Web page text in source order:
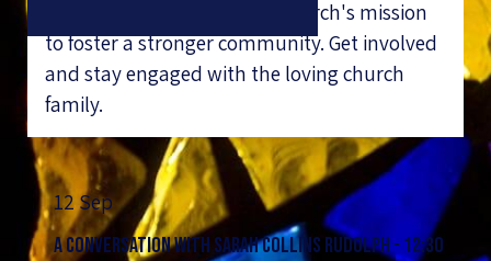
give back and support the church's mission
to foster a stronger community. Get involved
and stay engaged with the loving church
family.
12 Sep
A Conversation with Sarah Collins Rudolph - 12:30